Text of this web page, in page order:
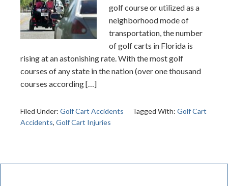
golf course or utilized as a
neighborhood mode of
transportation, the number
of golf carts in Florida is
rising at an astonishing rate. With the most golf
courses of any state in the nation (over one thousand
courses according […]
Filed Under: Golf Cart Accidents Tagged With: Golf Cart
Accidents, Golf Cart Injuries